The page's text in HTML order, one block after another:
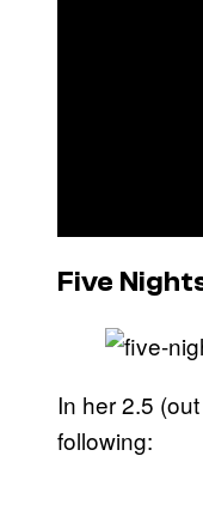
Five
In her 2.5
following: